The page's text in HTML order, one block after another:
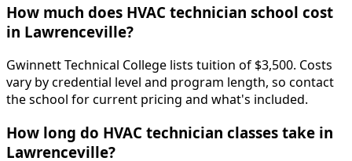
How much does HVAC technician school cost
in Lawrenceville?
Gwinnett Technical College lists tuition of $3,500. Costs
vary by credential level and program length, so contact
the school for current pricing and what's included.
How long do HVAC technician classes take in
Lawrenceville?